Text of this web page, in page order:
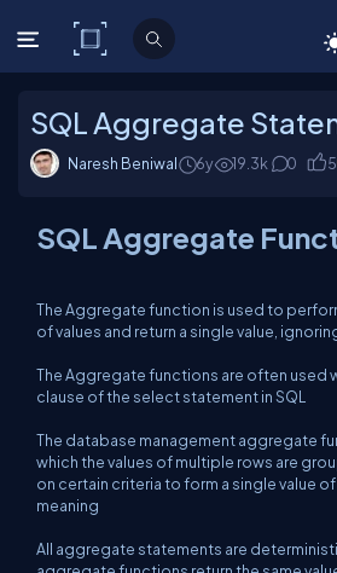
C# Corner
SQL Aggregate
Naresh Beniwal 6y 19.3k 0 5
SQL Aggregate
The Aggregate function is used to
of values and return a single value,
The Aggregate functions are often used
clause of the select statement in SQL
The database management aggregate
which the values of multiple rows are
on certain criteria to form a single value
meaning
All aggregate statements are